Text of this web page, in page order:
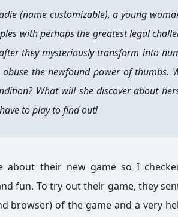
(name customizable), a young
with perhaps the greatest legal
they mysteriously transform into
the newfound power of thumbs.
What will she discover about
to play to find out!
about their new game so I
fun. To try out their game, they
browser) of the game and a very